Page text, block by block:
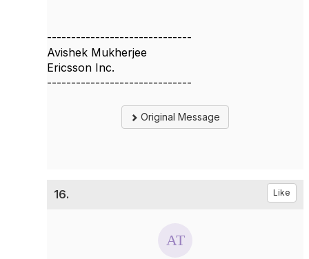
------------------------------
Avishek Mukherjee
Ericsson Inc.
------------------------------
Original Message
16. Like